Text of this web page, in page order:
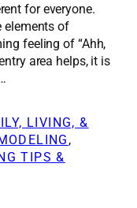
for everyone.
elements of
feeling of “Ahh,
area helps, it is
LIVING, &
TIPS &